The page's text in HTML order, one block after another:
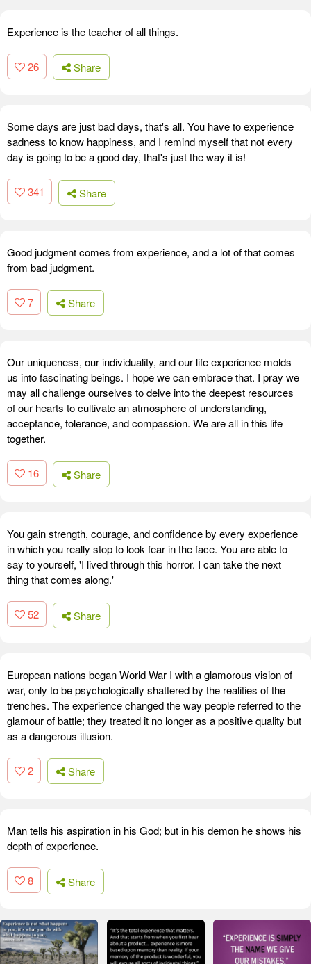
Experience is the teacher of all things.
26 Share
Some days are just bad days, that's all. You have to experience
sadness to know happiness, and I remind myself that not every
day is going to be a good day, that's just the way it is!
341 Share
Good judgment comes from experience, and a lot of that comes
from bad judgment.
7 Share
Our uniqueness, our individuality, and our life experience molds
us into fascinating beings. I hope we can embrace that. I pray we
may all challenge ourselves to delve into the deepest resources
of our hearts to cultivate an atmosphere of understanding,
acceptance, tolerance, and compassion. We are all in this life
together.
16 Share
You gain strength, courage, and confidence by every experience
in which you really stop to look fear in the face. You are able to
say to yourself, 'I lived through this horror. I can take the next
thing that comes along.'
52 Share
European nations began World War I with a glamorous vision of
war, only to be psychologically shattered by the realities of the
trenches. The experience changed the way people referred to the
glamour of battle; they treated it no longer as a positive quality but
as a dangerous illusion.
2 Share
Man tells his aspiration in his God; but in his demon he shows his
depth of experience.
8 Share